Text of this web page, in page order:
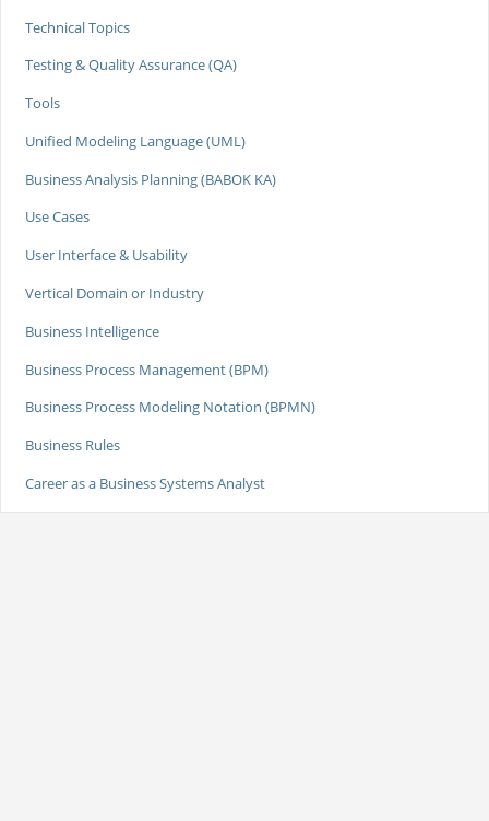
Technical Topics
Testing & Quality Assurance (QA)
Tools
Unified Modeling Language (UML)
Business Analysis Planning (BABOK KA)
Use Cases
User Interface & Usability
Vertical Domain or Industry
Business Intelligence
Business Process Management (BPM)
Business Process Modeling Notation (BPMN)
Business Rules
Career as a Business Systems Analyst